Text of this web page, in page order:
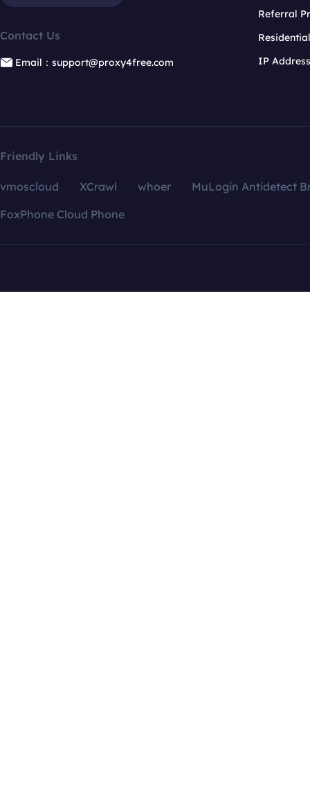
Contact Us
Email：support@proxy4free.com
Referral
IP
Friendly Links
vmoscloud XCrawl whoer
MuLogin Antidetect
FoxPhone Cloud Phone